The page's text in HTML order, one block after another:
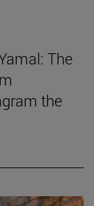
The
the